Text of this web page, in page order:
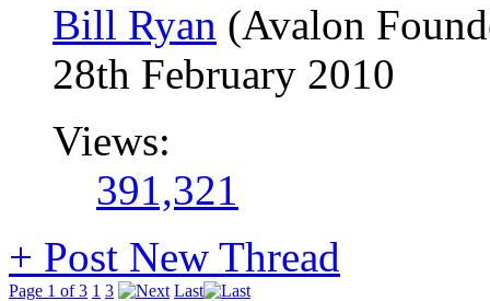
Bill Ryan (Avalon
28th February 2010
Views:
391,321
+ Post New Thread
Page 1 of 3 1 3 Last